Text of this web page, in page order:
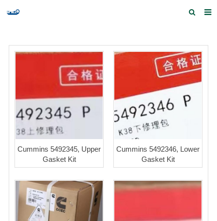
Products and Services
Our partners
Contact us
Feedback
Cummins 5492345, Upper
Gasket Kit
Cummins 5492346, Lower
Gasket Kit